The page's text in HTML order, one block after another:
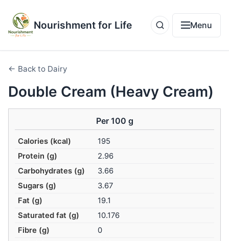
Nourishment for Life Menu
← Back to Dairy
Double Cream (Heavy Cream)
Per 100 g
Calories (kcal)
195
Protein (g)
2.96
Carbohydrates (g)
3.66
Sugars (g)
3.67
Fat (g)
19.1
Saturated fat (g)
10.176
Fibre (g)
0